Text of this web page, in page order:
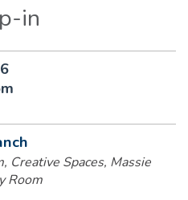
in
Creative Spaces, Massie
Room